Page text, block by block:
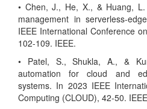
• Chen, J., He, X., & Huang,
management in serverless-
IEEE International Conference
102-109. IEEE.
• Patel, S., Shukla, A., &
automation for cloud and
systems. In 2023 IEEE
Computing (CLOUD), 42-50.